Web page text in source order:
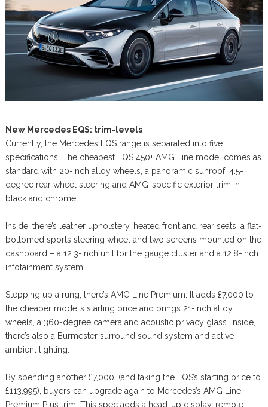
New Mercedes EQS: trim-levels
Currently, the Mercedes EQS range is separated into five
specifications. The cheapest EQS 450+ AMG Line model comes as
standard with 20-inch alloy wheels, a panoramic sunroof, 4.5-
degree rear wheel steering and AMG-specific exterior trim in
black and chrome.
Inside, there’s leather upholstery, heated front and rear seats, a flat-
bottomed sports steering wheel and two screens mounted on the
dashboard – a 12.3-inch unit for the gauge cluster and a 12.8-inch
infotainment system.
Stepping up a rung, there’s AMG Line Premium. It adds £7,000 to
the cheaper model’s starting price and brings 21-inch alloy
wheels, a 360-degree camera and acoustic privacy glass. Inside,
there’s also a Burmester surround sound system and active
ambient lighting.
By spending another £7,000, (and taking the EQS’s starting price to
£113,995), buyers can upgrade again to Mercedes’s AMG Line
Premium Plus trim. This spec adds a head-up display, remote